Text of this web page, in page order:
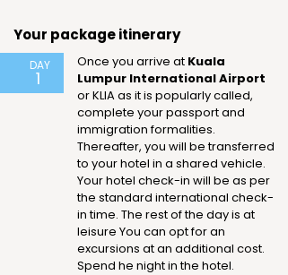
Your package itinerary
DAY
1
Once you arrive at Kuala
Lumpur International Airport
or KLIA as it is popularly called,
complete your passport and
immigration formalities.
Thereafter, you will be transferred
to your hotel in a shared vehicle.
Your hotel check-in will be as per
the standard international check-
in time. The rest of the day is at
leisure You can opt for an
excursions at an additional cost.
Spend he night in the hotel.